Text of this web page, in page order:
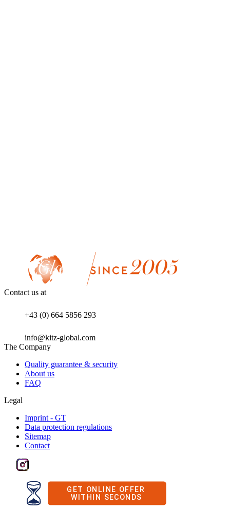
Contact us at
+43 (0) 664 5856 293
info@kitz-global.com
The Company
Quality guarantee & security
About us
FAQ
Legal
Imprint - GT
Data protection regulations
Sitemap
Contact